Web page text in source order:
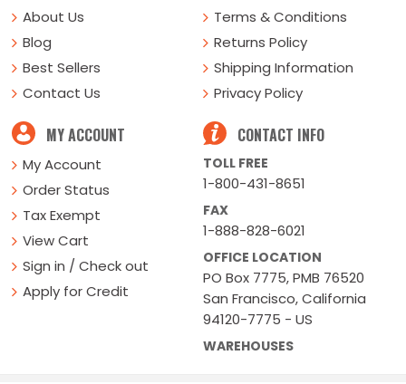
About Us
Blog
Best Sellers
Contact Us
Terms & Conditions
Returns Policy
Shipping Information
Privacy Policy
MY ACCOUNT
My Account
Order Status
Tax Exempt
View Cart
Sign in / Check out
Apply for Credit
CONTACT INFO
TOLL FREE
1-800-431-8651
FAX
1-888-828-6021
OFFICE LOCATION
PO Box 7775, PMB 76520
San Francisco, California
94120-7775 - US
WAREHOUSES